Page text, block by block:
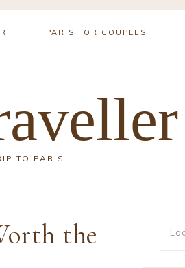
PARIS FOR COUPLES
TO PARIS
the